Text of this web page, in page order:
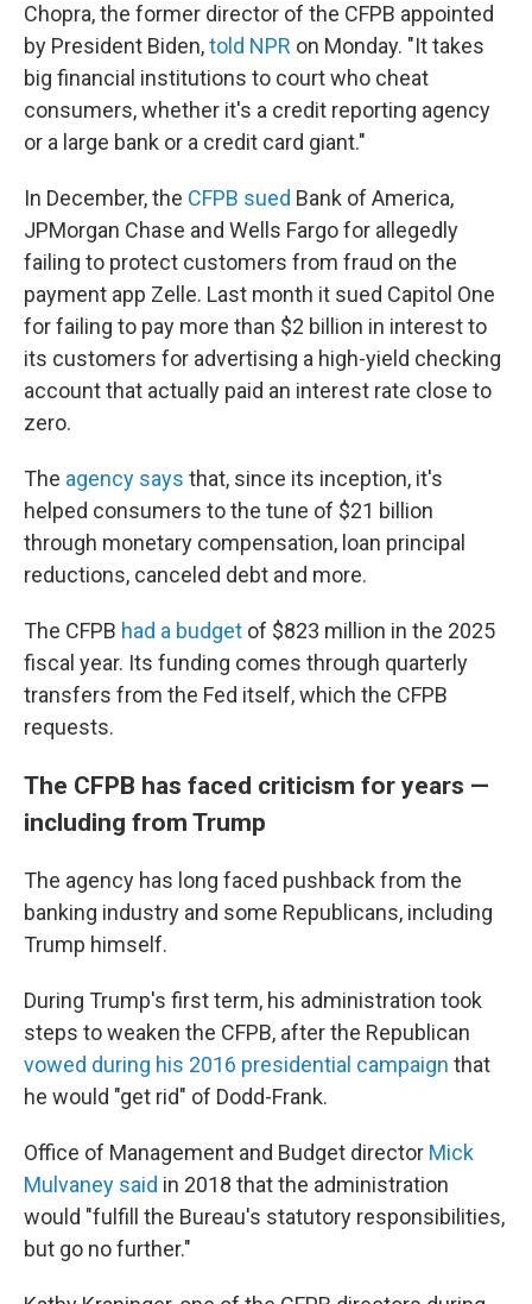
Chopra, the former director of the CFPB appointed
by President Biden,told NPR on Monday. "It takes
big financial institutions to court who cheat
consumers, whether it's a credit reporting agency
or a large bank or a credit card giant."
In December, the CFPB sued Bank of America,
JPMorgan Chase and Wells Fargo for allegedly
failing to protect customers from fraud on the
payment app Zelle. Last month it sued Capitol One
for failing to pay more than $2 billion in interest to
its customers for advertising a high-yield checking
account that actually paid an interest rate close to
zero.
The agency says that, since its inception, it's
helped consumers to the tune of $21 billion
through monetary compensation, loan principal
reductions, canceled debt and more.
The CFPB had a budget of $823 million in the 2025
fiscal year. Its funding comes through quarterly
transfers from the Fed itself, which the CFPB
requests.
The CFPB has faced criticism for years —
including from Trump
The agency has long faced pushback from the
banking industry and some Republicans, including
Trump himself.
During Trump's first term, his administration took
steps to weaken the CFPB, after the Republican
vowed during his 2016 presidential campaign that
he would "get rid" of Dodd-Frank.
Office of Management and Budget director Mick
Mulvaney said in 2018 that the administration
would "fulfill the Bureau's statutory responsibilities,
but go no further."